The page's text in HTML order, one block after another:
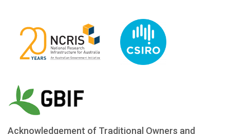
Acknowledgement of Traditional Owners and